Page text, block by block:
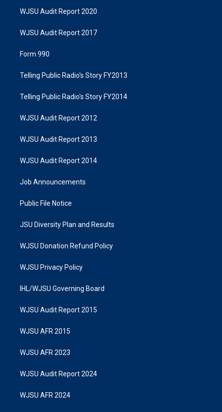
WJSU Audit Report 2020
WJSU Audit Report 2017
Form 990
Telling Public Radio's Story FY2013
Telling Public Radio's Story FY2014
WJSU Audit Report 2012
WJSU Audit Report 2013
WJSU Audit Report 2014
Job Announcements
Public File Notice
JSU Diversity Plan and Results
WJSU Donation Refund Policy
WJSU Privacy Policy
IHL/WJSU Governing Board
WJSU Audit Report 2015
WJSU AFR 2015
WJSU AFR 2023
WJSU Audit Report 2024
WJSU AFR 2024